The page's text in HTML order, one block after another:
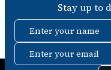
Stay up to
Enter your name
Enter your email